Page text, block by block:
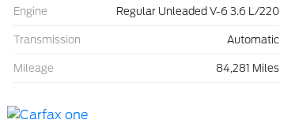
Engine Regular Unleaded V-6 3.6 L/220
Transmission Automatic
Mileage 84,281 Miles